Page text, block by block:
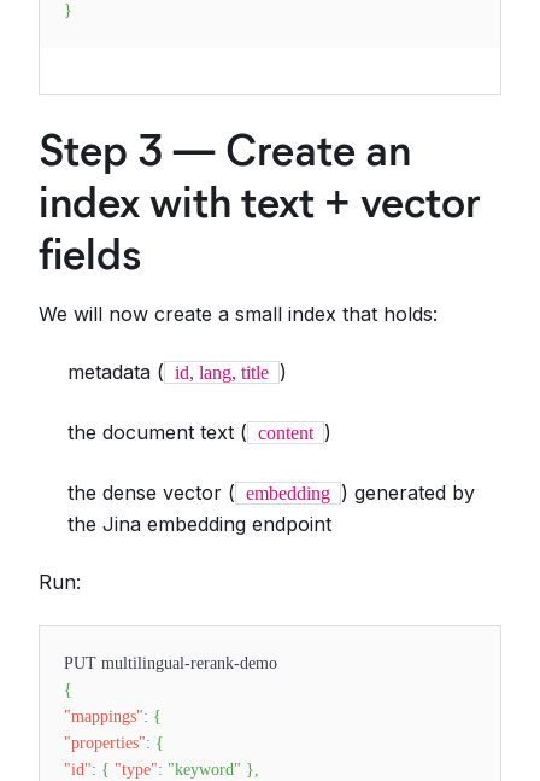
}
Step 3 — Create an
index with text + vector
fields
We will now create a small index that holds:
metadata ( id, lang, title )
the document text ( content )
the dense vector ( embedding ) generated by
the Jina embedding endpoint
Run:
PUT multilingual-rerank-demo
{
"mappings": {
"properties": {
"id": { "type": "keyword" },